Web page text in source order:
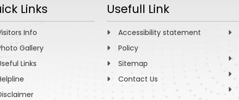
Links
Info
Gallery
Links
Usefull Link
Accessibility statement
Policy
Sitemap
Contact Us